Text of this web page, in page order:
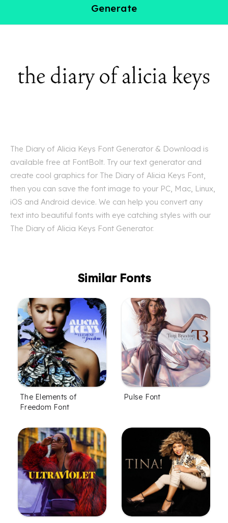
Generate
The Diary of Alicia Keys Font Generator & Download is
available free at FontBolt. Try our text generator and
create cool graphics for The Diary of Alicia Keys Font,
then you can save the font image to your PC, Mac, Linux,
iOS and Android device. We can help you convert any
text into beautiful fonts with eye catching styles with our
The Diary of Alicia Keys Font Generator.
Similar Fonts
The Elements of
Freedom Font
Pulse Font